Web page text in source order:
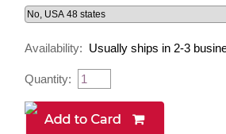
Availability: Usually ships in 2-3
Quantity: